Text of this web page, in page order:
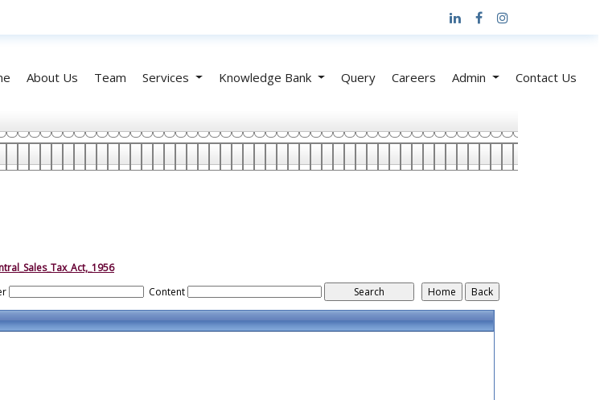
About Us Team Services Knowledge Bank Query Careers Admin Contact Us
Content